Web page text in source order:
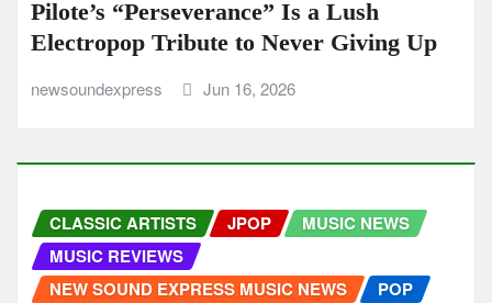
Pilote’s “Perseverance” Is a Lush
Electropop Tribute to Never Giving Up
newsoundexpress Jun 16, 2026
CLASSIC ARTISTS JPOP
MUSIC NEWS
MUSIC REVIEWS
NEW SOUND EXPRESS MUSIC NEWS
POP